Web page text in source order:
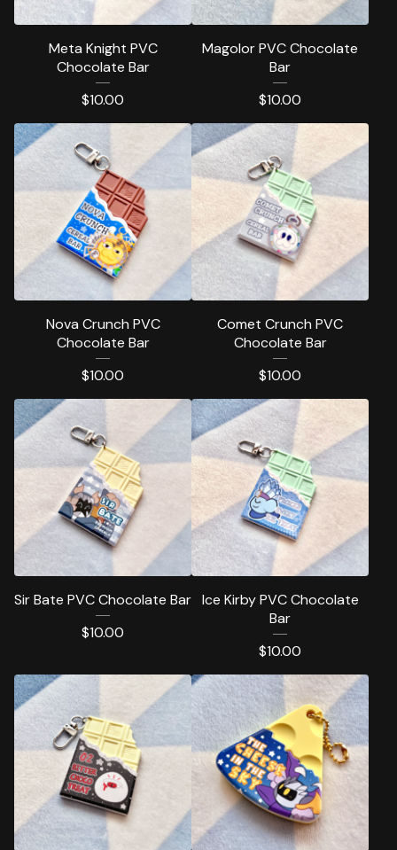
Meta Knight PVC
Chocolate Bar
$10.00
Magolor PVC Chocolate
Bar
$10.00
Nova Crunch PVC
Chocolate Bar
$10.00
Comet Crunch PVC
Chocolate Bar
$10.00
Sir Bate PVC Chocolate Bar
$10.00
Ice Kirby PVC Chocolate
Bar
$10.00